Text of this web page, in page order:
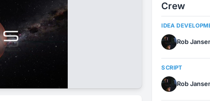
Crew
IDEA
Rob
SCRIPT
Rob